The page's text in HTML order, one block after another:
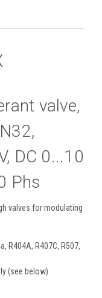
valve,
DC 0...10
Phs
valves for modulating
R404A, R407C, R507,
(see below)